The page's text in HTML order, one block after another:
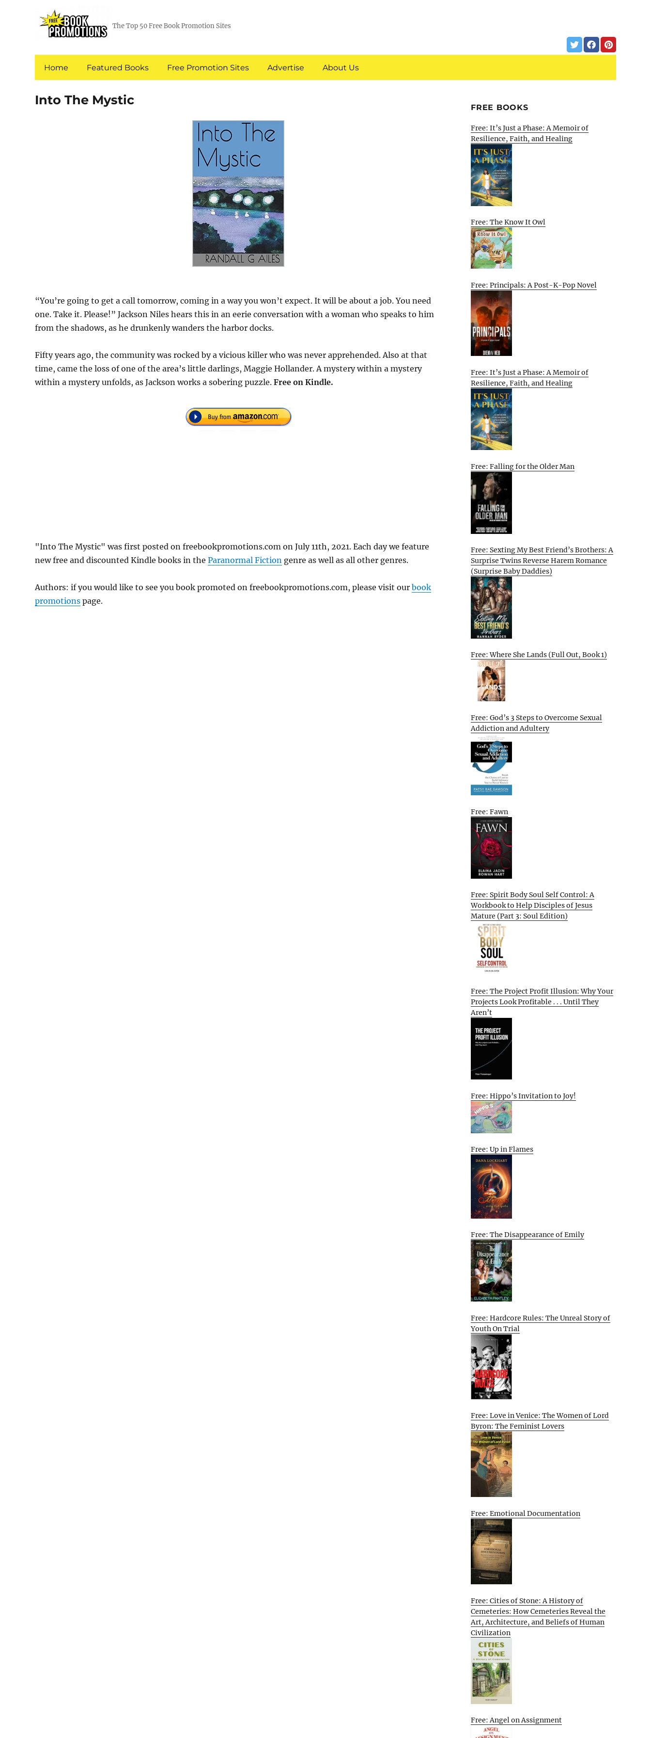
The Top 50 Free Book Promotion Sites
Home Featured Books Free Promotion Sites Advertise About Us
Into The Mystic
“You’re going to get a call tomorrow, coming in a way you won’t expect. It will be about a job. You need
one. Take it. Please!” Jackson Niles hears this in an eerie conversation with a woman who speaks to him
from the shadows, as he drunkenly wanders the harbor docks.
Fifty years ago, the community was rocked by a vicious killer who was never apprehended. Also at that
time, came the loss of one of the area’s little darlings, Maggie Hollander. A mystery within a mystery
within a mystery unfolds, as Jackson works a sobering puzzle. Free on Kindle.
"Into The Mystic" was first posted on freebookpromotions.com on July 11th, 2021. Each day we feature
new free and discounted Kindle books in the Paranormal Fiction genre as well as all other genres.
Authors: if you would like to see you book promoted on freebookpromotions.com, please visit our book
promotions page.
FREE BOOKS
Free: It’s Just a Phase: A Memoir of
Resilience, Faith, and Healing
Free: The Know It Owl
Free: Principals: A Post-K-Pop Novel
Free: It’s Just a Phase: A Memoir of
Resilience, Faith, and Healing
Free: Falling for the Older Man
Free: Sexting My Best Friend’s Brothers: A
Surprise Twins Reverse Harem Romance
(Surprise Baby Daddies)
Free: Where She Lands (Full Out, Book 1)
Free: God’s 3 Steps to Overcome Sexual
Addiction and Adultery
Free: Fawn
Free: Spirit Body Soul Self Control: A
Workbook to Help Disciples of Jesus
Mature (Part 3: Soul Edition)
Free: The Project Profit Illusion: Why Your
Projects Look Profitable . . . Until They
Aren’t
Free: Hippo’s Invitation to Joy!
Free: Up in Flames
Free: The Disappearance of Emily
Free: Hardcore Rules: The Unreal Story of
Youth On Trial
Free: Love in Venice: The Women of Lord
Byron: The Feminist Lovers
Free: Emotional Documentation
Free: Cities of Stone: A History of
Cemeteries: How Cemeteries Reveal the
Art, Architecture, and Beliefs of Human
Civilization
Free: Angel on Assignment